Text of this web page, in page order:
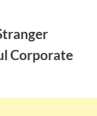
Corporate